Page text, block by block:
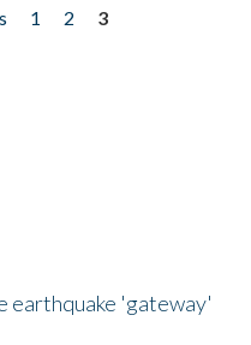
1 2
3
earthquake 'gateway'